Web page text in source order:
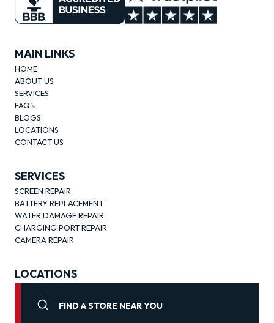
MAIN LINKS
HOME
ABOUT US
SERVICES
FAQ’s
BLOGS
LOCATIONS
CONTACT US
SERVICES
SCREEN REPAIR
BATTERY REPLACEMENT
WATER DAMAGE REPAIR
CHARGING PORT REPAIR
CAMERA REPAIR
LOCATIONS
FIND A STORE NEAR YOU